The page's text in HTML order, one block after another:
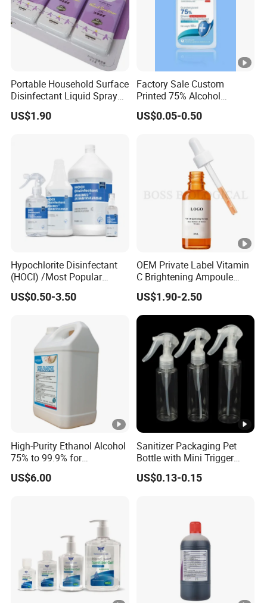
Portable Household Surface
Disinfectant Liquid Spray
with OEM Service Hand
Sanitizer
US$1.90
Factory Sale Custom
Printed 75% Alcohol
Disinfectant Antibacterial
Square Hand Sanitizer 75%
/Sanitizer in Stock
US$0.05-0.50
Hypochlorite Disinfectant
(HOCI) /Most Popular
Multifunctional 99.999%
Hand Disinfectant/Food
and Children Use ISO
US$0.50-3.50
OEM Private Label Vitamin
C Brightening Ampoule
Antioxidant & Glow Booster
Serum
US$1.90-2.50
High-Purity Ethanol Alcohol
75% to 99.9% for
Agriculture and Industry
US$6.00
Sanitizer Packaging Pet
Bottle with Mini Trigger
Sprayer/Mist Sprayer/Disc
Top Cap/Lotion Pump
US$0.13-0.15